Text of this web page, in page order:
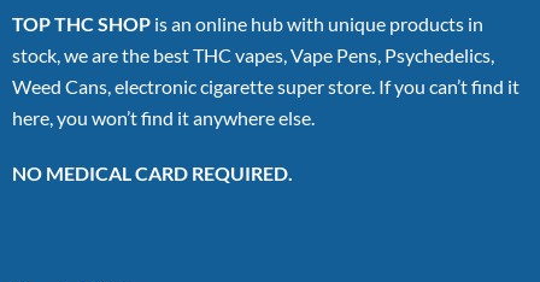
TOP THC SHOP is an online hub with unique products in
stock, we are the best THC vapes, Vape Pens, Psychedelics,
Weed Cans, electronic cigarette super store. If you can’t find it
here, you won’t find it anywhere else.
NO MEDICAL CARD REQUIRED.